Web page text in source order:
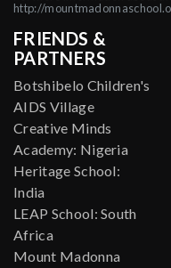
http://
FRIENDS &
PARTNERS
Botshibelo Children's
AIDS Village
Creative Minds
Academy: Nigeria
Heritage School:
India
LEAP School: South
Africa
Mount Madonna